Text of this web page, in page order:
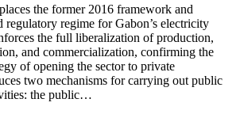
the former 2016 framework and
regulatory regime for Gabon’s electricity
the full liberalization of production,
and commercialization, confirming the
of opening the sector to private
two mechanisms for carrying out public
the public…